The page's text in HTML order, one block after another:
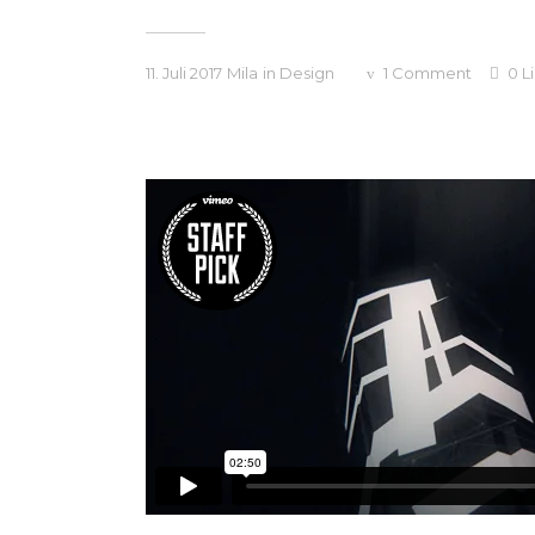
11. Juli 2017 Mila in Design 1 Comment 0